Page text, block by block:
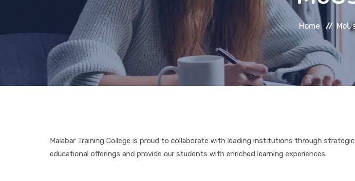
Home
Malabar Training College is proud to collaborate with leading institutions through
educational offerings and provide our students with enriched learning experiences.